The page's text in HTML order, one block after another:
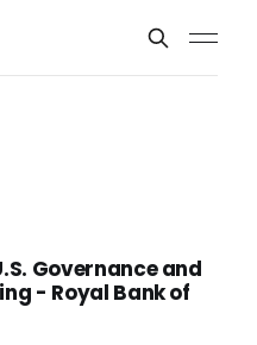
Governance and
- Royal Bank of